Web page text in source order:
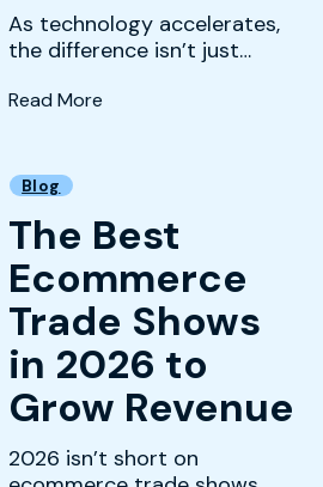
As technology accelerates,
the difference isn’t just
Read More
Blog
The Best
Ecommerce
Trade Shows
in 2026 to
Grow Revenue
2026 isn’t short on